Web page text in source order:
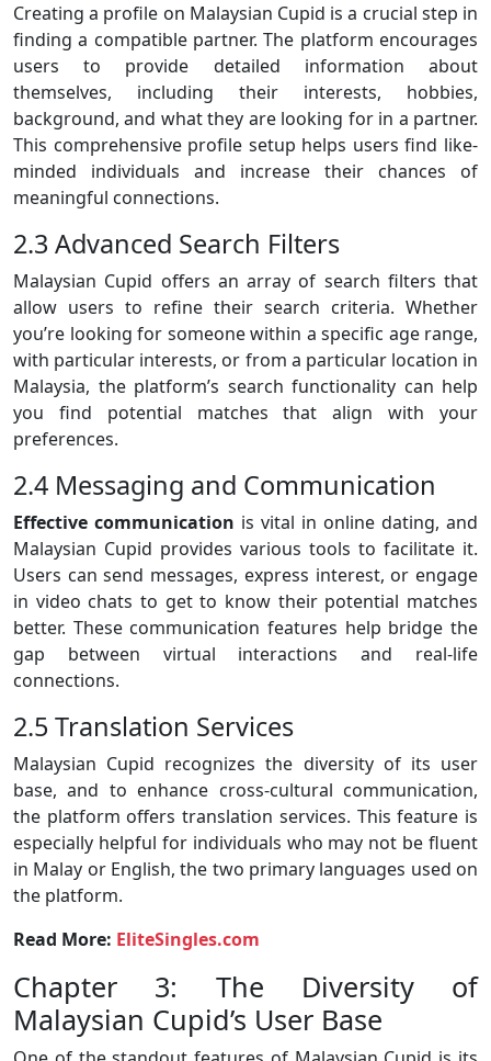
Creating a profile on Malaysian Cupid is a crucial step in
finding a compatible partner. The platform encourages
users to provide detailed information about
themselves, including their interests, hobbies,
background, and what they are looking for in a partner.
This comprehensive profile setup helps users find like-
minded individuals and increase their chances of
meaningful connections.
2.3 Advanced Search Filters
Malaysian Cupid offers an array of search filters that
allow users to refine their search criteria. Whether
you’re looking for someone within a specific age range,
with particular interests, or from a particular location in
Malaysia, the platform’s search functionality can help
you find potential matches that align with your
preferences.
2.4 Messaging and Communication
Effective communication is vital in online dating, and
Malaysian Cupid provides various tools to facilitate it.
Users can send messages, express interest, or engage
in video chats to get to know their potential matches
better. These communication features help bridge the
gap between virtual interactions and real-life
connections.
2.5 Translation Services
Malaysian Cupid recognizes the diversity of its user
base, and to enhance cross-cultural communication,
the platform offers translation services. This feature is
especially helpful for individuals who may not be fluent
in Malay or English, the two primary languages used on
the platform.
Read More: EliteSingles.com
Chapter 3: The Diversity of
Malaysian Cupid’s User Base